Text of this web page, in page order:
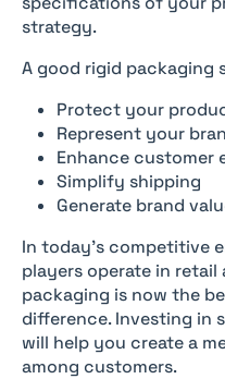
strategy.
A good rigid packaging
Protect your
Represent your
Enhance customer
Simplify shipping
Generate brand
In today’s competitive
players operate in retail
packaging is now the
difference. Investing in
will help you create a
among customers.